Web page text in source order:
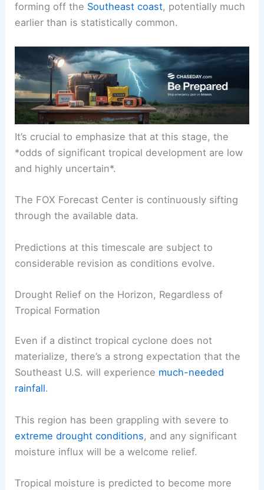
forming off the Southeast coast, potentially much
earlier than is statistically common.
It’s crucial to emphasize that at this stage, the
*odds of significant tropical development are low
and highly uncertain*.
The FOX Forecast Center is continuously sifting
through the available data.
Predictions at this timescale are subject to
considerable revision as conditions evolve.
Drought Relief on the Horizon, Regardless of
Tropical Formation
Even if a distinct tropical cyclone does not
materialize, there’s a strong expectation that the
Southeast U.S. will experience much-needed
rainfall.
This region has been grappling with severe to
extreme drought conditions, and any significant
moisture influx will be a welcome relief.
Tropical moisture is predicted to become more